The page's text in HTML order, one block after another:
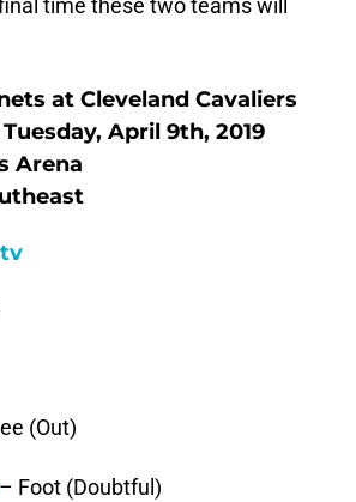
time these two teams will
at Cleveland Cavaliers
April 9th, 2019
Arena
(Out)
– Foot (Doubtful)